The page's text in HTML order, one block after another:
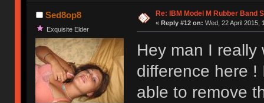
Sed8op8
Exquisite Elder
Re: IBM Model M Rubber Band
« Reply #12 on: Wed, 22 April 2015,
Hey man I
difference here
able to remove